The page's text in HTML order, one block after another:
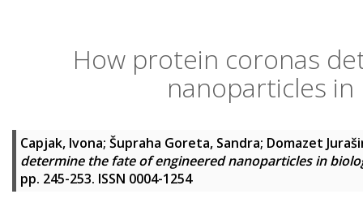
How protein coronas
nanoparticles
Capjak, Ivona; Šupraha Goreta, Sandra; Domazet
determine the fate of engineered nanoparticles in
pp. 245-253. ISSN 0004-1254